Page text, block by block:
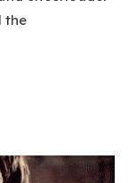
the